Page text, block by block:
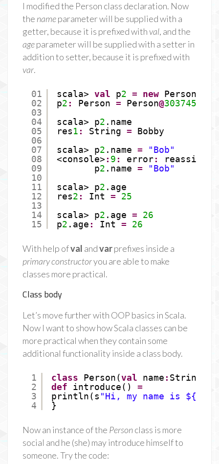
I modified the Person class declaration. Now
the nameparameter will be supplied with a
getter, because it is prefixed with val, and the
ageparameter will be supplied with a setter in
addition to setter, because it is prefixed with
var.
01
02
03
04
05
06
07
08
09
10
11
12
13
14
15
scala> val p2 = new Person(
p2 : Person = Person@30374534
scala> p2 .name
res1 : String =
Bobby
scala> p2 .name =
"Bob"
<console> : 9 : error:
p2 .name =
"Bob"
scala> p2 .age
res2 : Int =
25
scala> p2 .age =
26
p2 .age : Int = 26
With help ofval andvarprefixes inside a
primary constructoryou are able to make
classes more practical.
Class body
Let’s move further with OOP basics in Scala.
Now I want to show how Scala classes can be
more practical when they contain some
additional functionality inside a class body.
1
2
3
4
class Person(val name : String,
def
introduce() =
println(s "Hi, my name is
}
Now an instance of the Personclass is more
social and he (she) may introduce himself to
someone. Try the code: